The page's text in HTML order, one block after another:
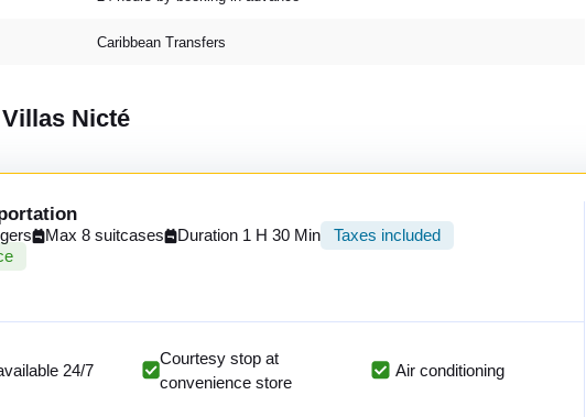
Caribbean Transfers
Nicté
Max 8 suitcases Duration 1 H 30 Min
Taxes included
24/7
Courtesy stop at
convenience store
Air conditioning